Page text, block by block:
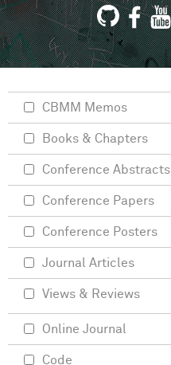
CBMM Memos
Books & Chapters
Conference Abstracts
Conference Papers
Conference Posters
Journal Articles
Views & Reviews
Online Journal
Code